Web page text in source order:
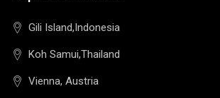
Gili Island,Indonesia
Koh Samui,Thailand
Vienna, Austria